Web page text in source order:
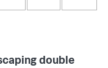
double